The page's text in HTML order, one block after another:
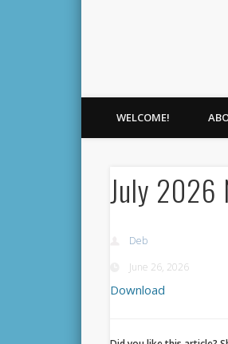
WELCOME!
July 2026
Deb
June 26, 2026
Download